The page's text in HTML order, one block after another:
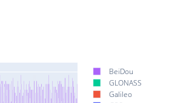
BeiDou
GLONASS
Galileo